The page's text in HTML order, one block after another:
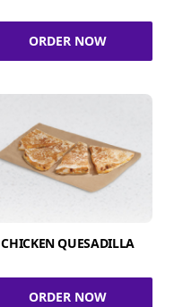
ORDER NOW
CHICKEN QUESADILLA
ORDER NOW